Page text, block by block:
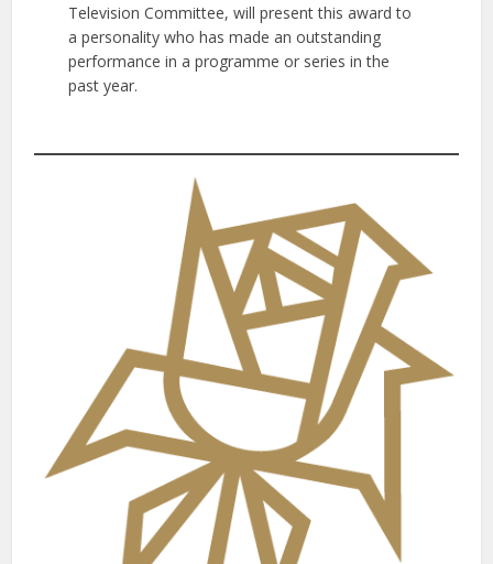
Television Committee, will present this award to
a personality who has made an outstanding
performance in a programme or series in the
past year.